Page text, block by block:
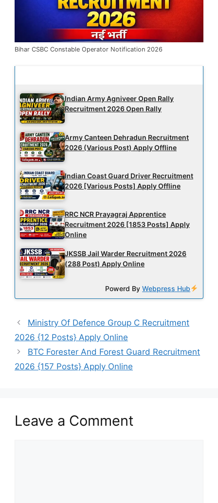
Bihar CSBC Constable Operator Notification 2026
Indian Army Agniveer Open Rally
Recruitment 2026 Open Rally
Army Canteen Dehradun Recruitment
2026 (Various Post) Apply Offline
Indian Coast Guard Driver Recruitment
2026 [Various Posts] Apply Offline
RRC NCR Prayagraj Apprentice
Recruitment 2026 [1853 Posts] Apply
Online
JKSSB Jail Warder Recruitment 2026
(288 Post) Apply Online
Powerd ByWebpress Hub
Ministry Of Defence Group C Recruitment
2026 {12 Posts} Apply Online
BTC Forester And Forest Guard Recruitment
2026 {157 Posts} Apply Online
Leave a Comment